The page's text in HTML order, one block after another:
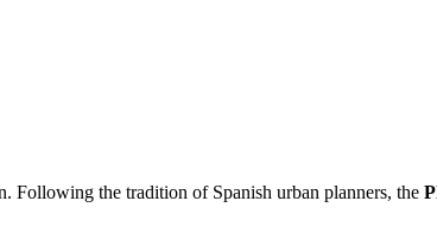
Following the tradition of Spanish urban planners, the